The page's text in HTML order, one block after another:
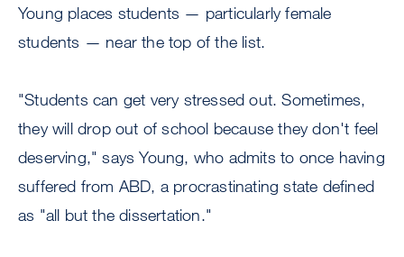
Young places students — particularly female
students — near the top of the list.
"Students can get very stressed out. Sometimes,
they will drop out of school because they don't feel
deserving," says Young, who admits to once having
suffered from ABD, a procrastinating state defined
as "all but the dissertation."